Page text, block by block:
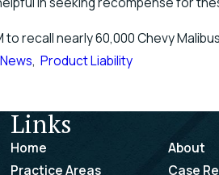
to recall nearly 60,000 Chevy
, Product Liability
Links
Home
About
Practice Areas
Case